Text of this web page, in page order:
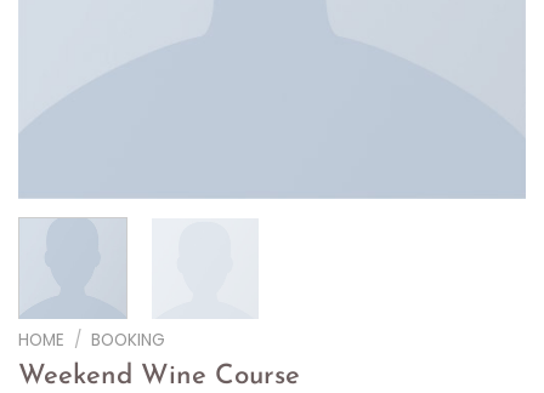
HOME / BOOKING
Weekend Wine Course